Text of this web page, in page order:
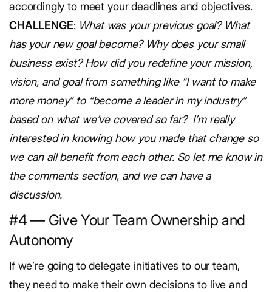
accordingly to meet your deadlines and objectives.
CHALLENGE: What was your previous goal? What
has your new goal become? Why does your small
business exist? How did you redefine your mission,
vision, and goal from something like “I want to make
more money” to “become a leader in my industry”
based on what we’ve covered so far? I’m really
interested in knowing how you made that change so
we can all benefit from each other. So let me know in
the comments section, and we can have a
discussion.
#4 — Give Your Team Ownership and
Autonomy
If we’re going to delegate initiatives to our team,
they need to make their own decisions to live and